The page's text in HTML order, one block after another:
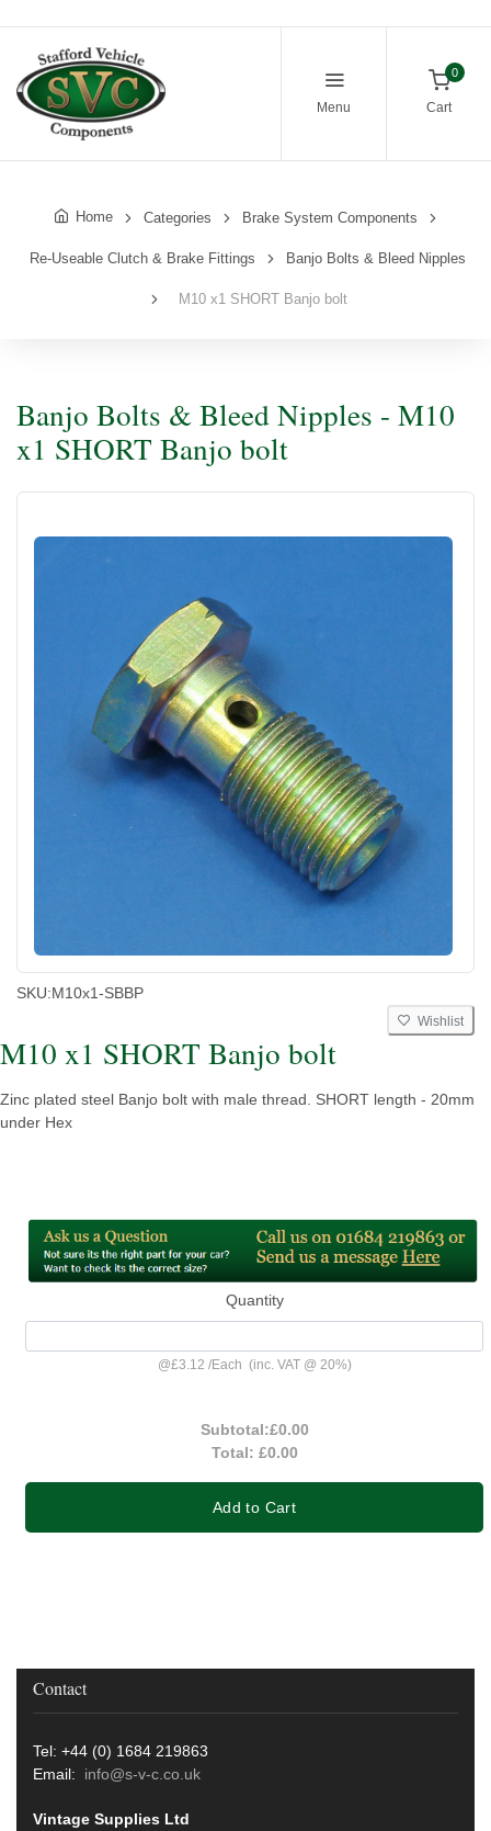
Menu
0
Cart
Home Categories Brake System Components
Re-Useable Clutch & Brake Fittings Banjo Bolts & Bleed Nipples
M10 x1 SHORT Banjo bolt
Banjo Bolts & Bleed Nipples - M10
x1 SHORT Banjo bolt
SKU:M10x1-SBBP
Wishlist
M10 x1 SHORT Banjo bolt
Zinc plated steel Banjo bolt with male thread. SHORT length - 20mm
under Hex
Quantity
@£3.12 /Each (inc. VAT @ 20%)
Subtotal:£0.00
Total: £0.00
Add to Cart
Contact
Tel: +44 (0) 1684 219863
Email: info@s-v-c.co.uk
Vintage Supplies Ltd